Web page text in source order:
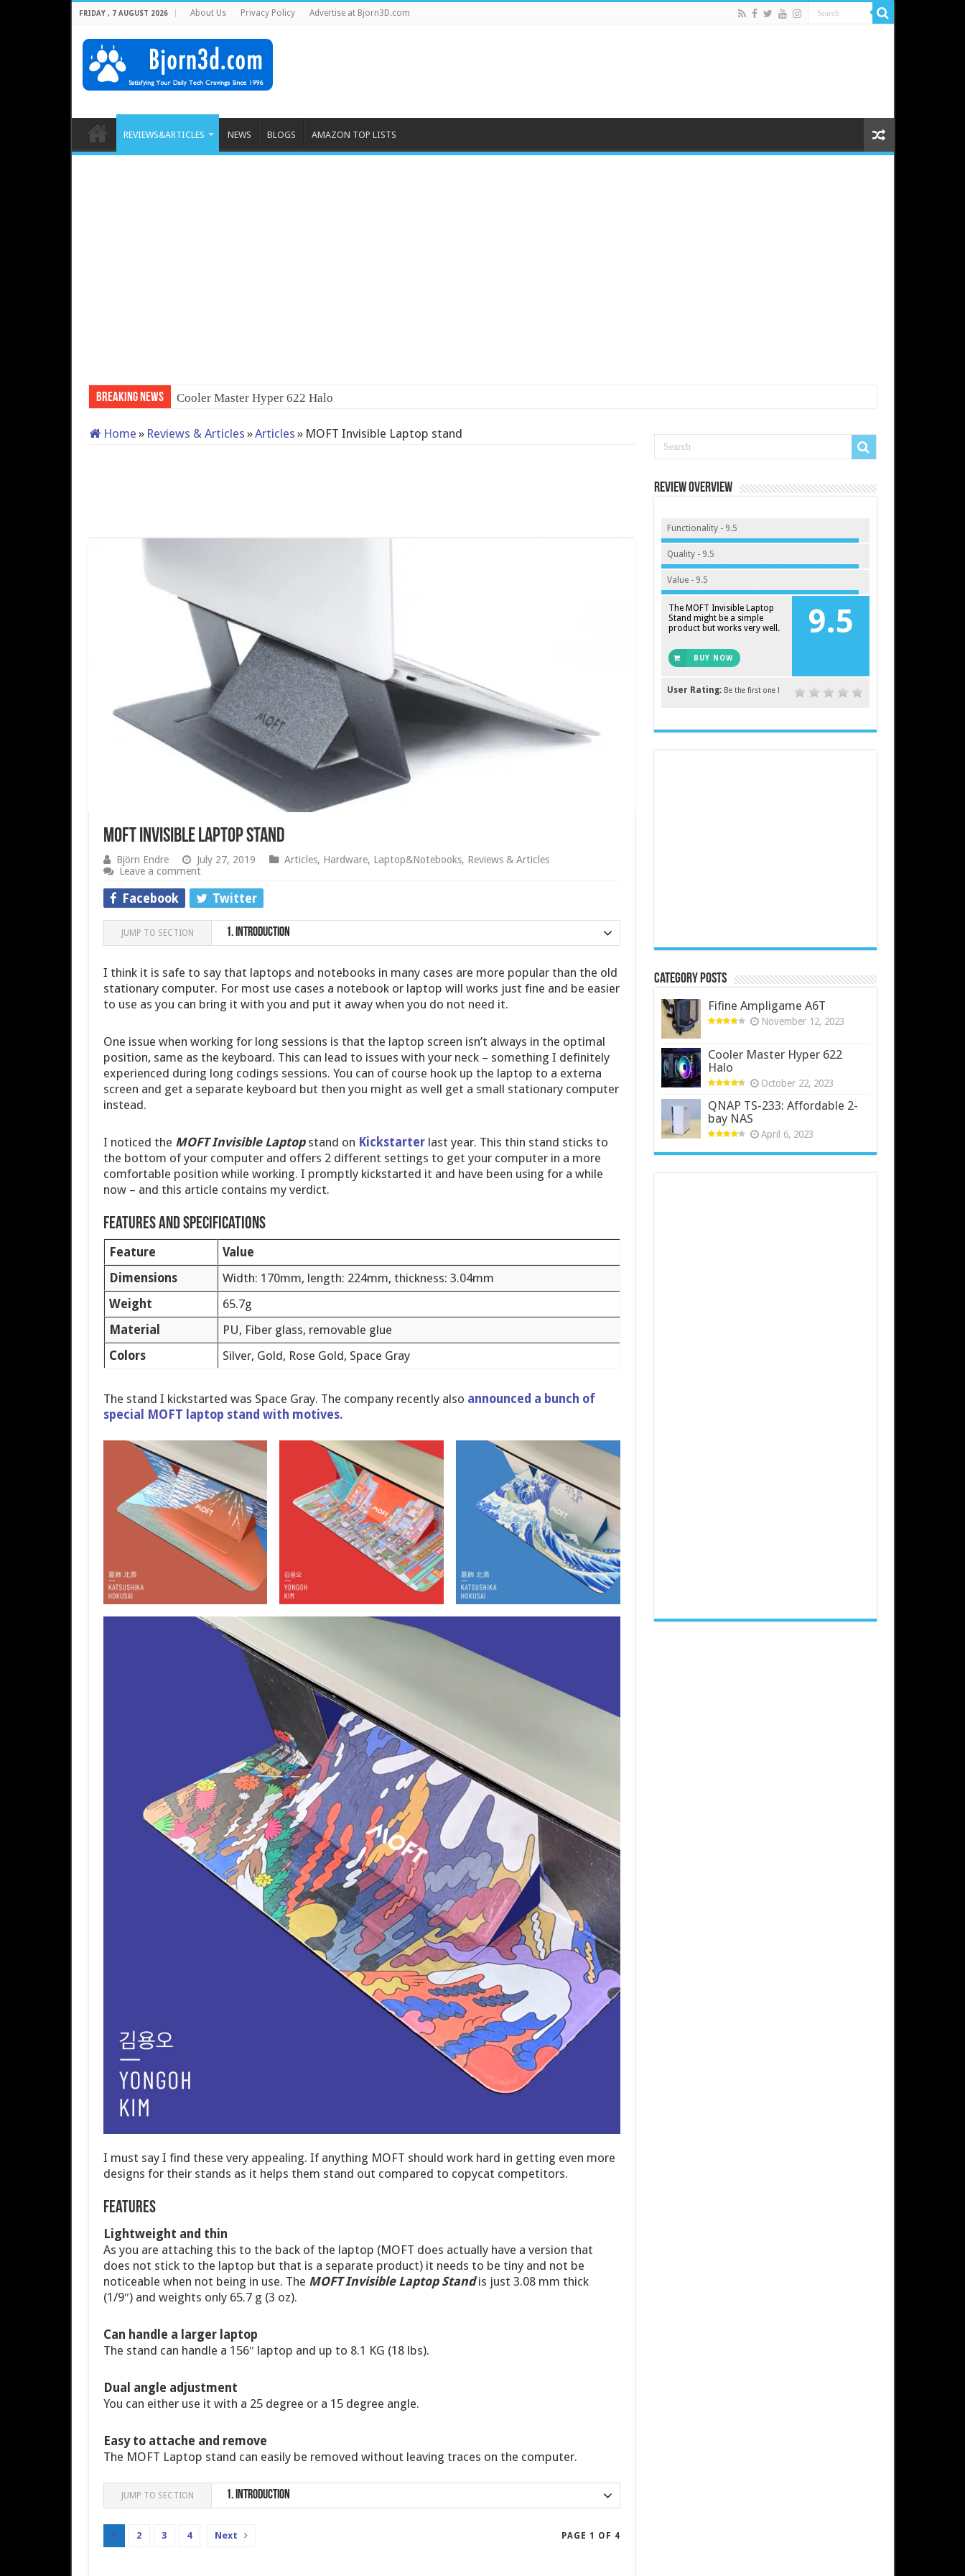
FRIDAY , 7 AUGUST 2026 About Us Privacy Policy Advertise at Bjorn3D.com
REVIEWS&ARTICLES NEWS BLOGS AMAZON TOP LISTS
Breaking News Cooler Master Hyper 622 Halo
Home » Reviews & Articles »Articles » MOFT Invisible Laptop stand
MOFT Invisible Laptop stand
Björn Endre July 27, 2019 Articles, Hardware, Laptop&Notebooks, Reviews & Articles
Leave a comment
Facebook Twitter
JUMP TO SECTION 1.Introduction
I think it is safe to say that laptops and notebooks in many cases are more popular than the old
stationary computer. For most use cases a notebook or laptop will works just fine and be easier
to use as you can bring it with you and put it away when you do not need it.
One issue when working for long sessions is that the laptop screen isn’t always in the optimal
position, same as the keyboard. This can lead to issues with your neck – something I definitely
experienced during long codings sessions. You can of course hook up the laptop to a externa
screen and get a separate keyboard but then you might as well get a small stationary computer
instead.
I noticed the MOFT Invisible Laptopstand on Kickstarterlast year. This thin stand sticks to
the bottom of your computer and offers 2 different settings to get your computer in a more
comfortable position while working. I promptly kickstarted it and have been using for a while
now – and this article contains my verdict.
Features and specifications
Feature
Value
Dimensions
Width: 170mm, length: 224mm, thickness: 3.04mm
Weight
65.7g
Material
PU, Fiber glass, removable glue
Colors
Silver, Gold, Rose Gold, Space Gray
The stand I kickstarted was Space Gray. The company recently also announced a bunch of
special MOFT laptop stand with motives.
I must say I find these very appealing. If anything MOFT should work hard in getting even more
designs for their stands as it helps them stand out compared to copycat competitors.
Features
Lightweight and thin
As you are attaching this to the back of the laptop (MOFT does actually have a version that
does not stick to the laptop but that is a separate product) it needs to be tiny and not be
noticeable when not being in use. The MOFT Invisible Laptop Standis just 3.08 mm thick
(1/9″) and weights only 65.7 g (3 oz).
Can handle a larger laptop
The stand can handle a 156″ laptop and up to 8.1 KG (18 lbs).
Dual angle adjustment
You can either use it with a 25 degree or a 15 degree angle.
Easy to attache and remove
The MOFT Laptop stand can easily be removed without leaving traces on the computer.
JUMP TO SECTION 1.Introduction
PAGE 1 OF 4
1 2 3 4 Next
Review Overview
Functionality - 9.5
Quality - 9.5
Value - 9.5
9.5
The MOFT Invisible Laptop
Stand might be a simple
product but works very well.
BUY NOW
User Rating: Be the first one !
Category Posts
Fifine Ampligame A6T
November 12, 2023
Cooler Master Hyper 622
Halo
October 22, 2023
QNAP TS-233: Affordable 2-
bay NAS
April 6, 2023